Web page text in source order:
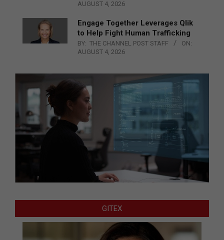
AUGUST 4, 2026
Engage Together Leverages Qlik
to Help Fight Human Trafficking
BY: THE CHANNEL POST STAFF
ON:
AUGUST 4, 2026
GITEX